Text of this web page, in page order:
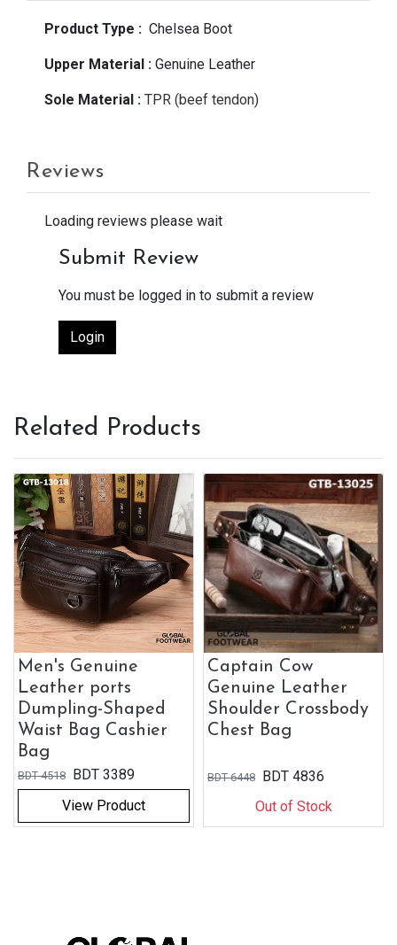
Product Type : Chelsea Boot
Upper Material : Genuine Leather
Sole Material : TPR (beef tendon)
Reviews
Loading reviews please wait
Submit Review
You must be logged in to submit a review
Login
Related Products
Men's Genuine
Leather ports
Dumpling-Shaped
Waist Bag Cashier
Bag
BDT 4518 BDT 3389
View Product
Captain Cow
Genuine Leather
Shoulder Crossbody
Chest Bag
BDT 6448 BDT 4836
Out of Stock